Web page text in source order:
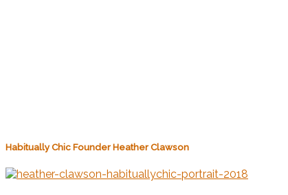
Habitually Chic Founder Heather Clawson